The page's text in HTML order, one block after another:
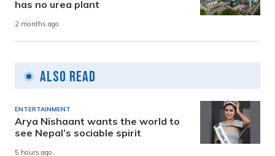
has no urea plant
2 months ago
Also Read
ENTERTAINMENT
Arya Nishaant wants the world to
see Nepal’s sociable spirit
5 hours ago